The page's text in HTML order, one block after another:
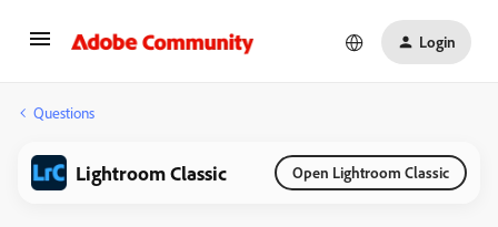
Login
Questions
Lightroom Classic Open Lightroom Classic